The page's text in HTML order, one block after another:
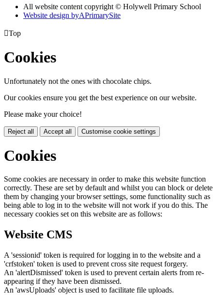
All website content copyright © Holywell Primary School
Website design byAPrimarySite
Top
Cookies
Unfortunately not the ones with chocolate chips.
Our cookies ensure you get the best experience on our website.
Please make your choice!
Reject all Accept all Customise cookie settings
Cookies
Some cookies are necessary in order to make this website function
correctly. These are set by default and whilst you can block or delete
them by changing your browser settings, some functionality such as
being able to log in to the website will not work if you do this. The
necessary cookies set on this website are as follows:
Website CMS
A 'sessionid' token is required for logging in to the website and a
'crfstoken' token is used to prevent cross site request forgery.
An 'alertDismissed' token is used to prevent certain alerts from re-
appearing if they have been dismissed.
An 'awsUploads' object is used to facilitate file uploads.